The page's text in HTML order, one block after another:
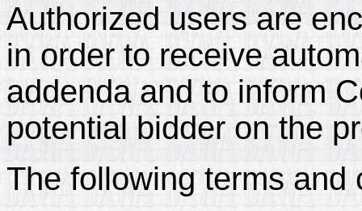
Authorized users are
in order to receive
addenda and to inform
potential bidder on the
The following terms and